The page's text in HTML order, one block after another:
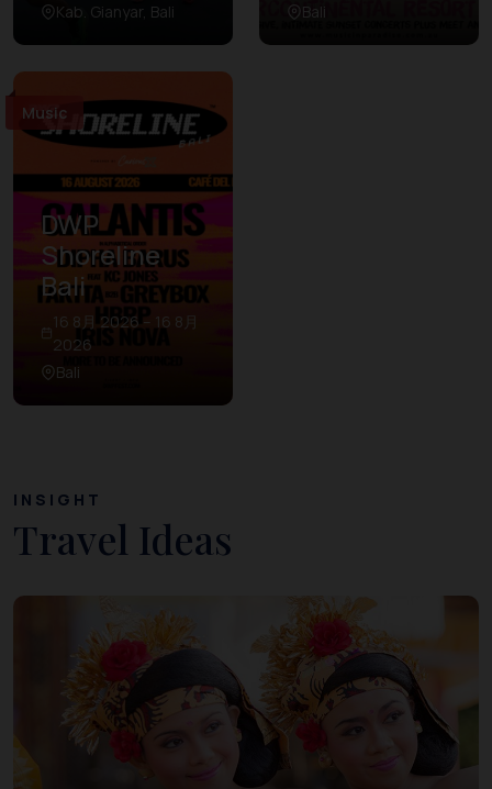
Kab. Gianyar, Bali
Bali
Music
DWP
Shoreline
Bali
16 8月 2026 – 16 8月
2026
Bali
INSIGHT
Travel Ideas